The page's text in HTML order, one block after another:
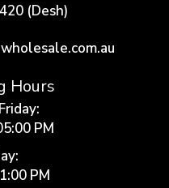
(Desh)
Hours
PM
PM